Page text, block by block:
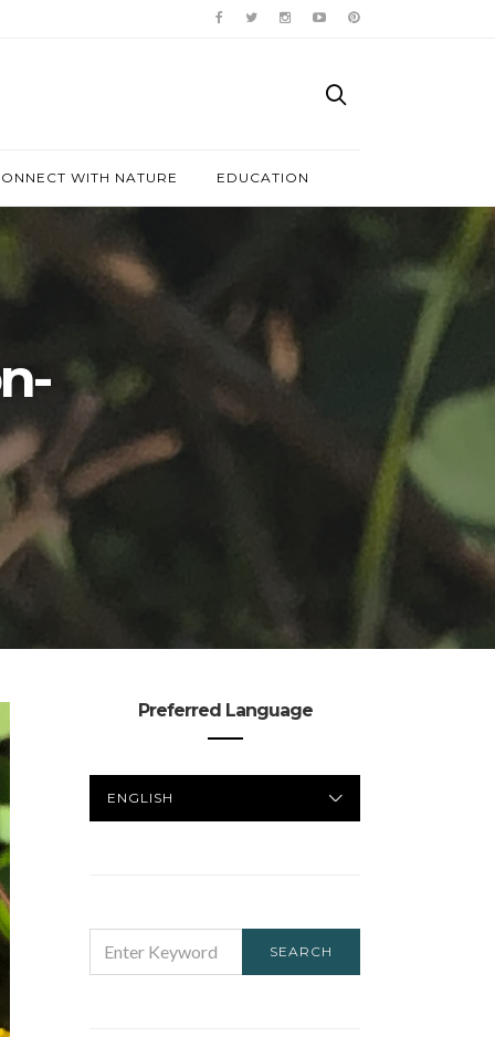
WITH NATURE EDUCATION
Preferred Language
LANGUAGE
FOR:
SEARCH